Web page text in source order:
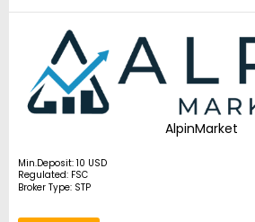
AlpinMarket
Min.Deposit: 10 USD
Regulated: FSC
Broker Type: STP